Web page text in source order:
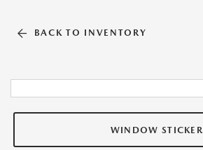
BACK TO INVENTORY
WINDOW STICKER